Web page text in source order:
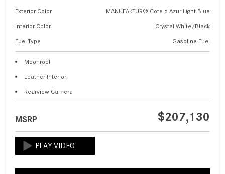
Exterior Color
MANUFAKTUR® Cote d Azur Light Blue
Interior Color
Crystal White/Black
Fuel Type
Gasoline Fuel
Moonroof
Leather Interior
Rearview Camera
MSRP $207,130